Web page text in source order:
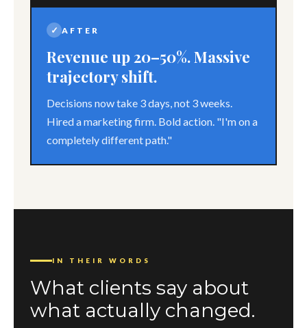
✓ AFTER
Revenue up 20–50%. Massive
trajectory shift.
Decisions now take 3 days, not 3 weeks.
Hired a marketing firm. Bold action. "I'm on a
completely different path."
IN THEIR WORDS
What clients say about
what actually changed.